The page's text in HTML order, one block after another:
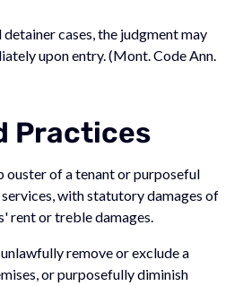
cases, the judgment may
upon entry. (Mont. Code Ann.
Practices
ouster of a tenant or purposeful
with statutory damages of
rent or treble damages.
remove or exclude a
or purposefully diminish